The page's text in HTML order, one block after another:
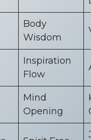
Body
Wisdom
Inspiration
Flow
Mind
Opening